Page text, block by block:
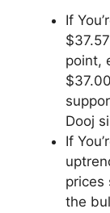
If
point,
Dooj
If
prices
the